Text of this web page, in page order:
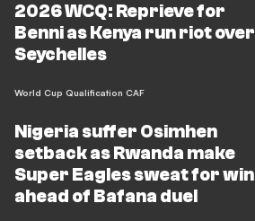
2026 WCQ: Reprieve for
Benni as Kenya run riot over
Seychelles
World Cup Qualification CAF
Nigeria suffer Osimhen
setback as Rwanda make
Super Eagles sweat for win
ahead of Bafana duel